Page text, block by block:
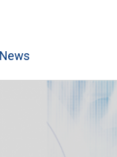
News